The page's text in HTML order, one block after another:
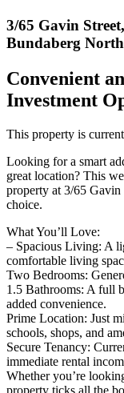
3/65 Gavin Street,
Bundaberg
Convenient
Investment
This property is
Looking for a smart
great location? This
property at 3/65
choice.
What You’ll Love:
– Spacious Living: A
comfortable living
Two Bedrooms:
1.5 Bathrooms: A full
added convenience.
Prime Location: Just
schools, shops, and
Secure Tenancy:
immediate rental
Whether you’re
property ticks all the